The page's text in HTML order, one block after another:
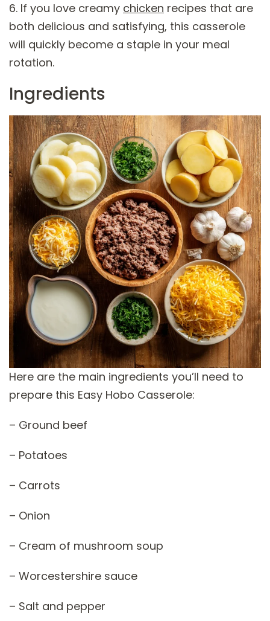
6. If you love creamy chicken recipes that are
both delicious and satisfying, this casserole
will quickly become a staple in your meal
rotation.
Ingredients
Here are the main ingredients you’ll need to
prepare this Easy Hobo Casserole:
– Ground beef
– Potatoes
– Carrots
– Onion
– Cream of mushroom soup
– Worcestershire sauce
– Salt and pepper